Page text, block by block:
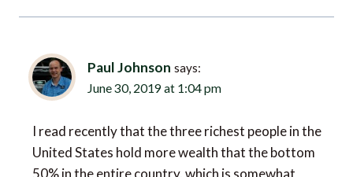
Paul Johnson says:
I read recently that the three richest people in the
United States hold more wealth that the bottom
50% in the entire country, which is somewhat